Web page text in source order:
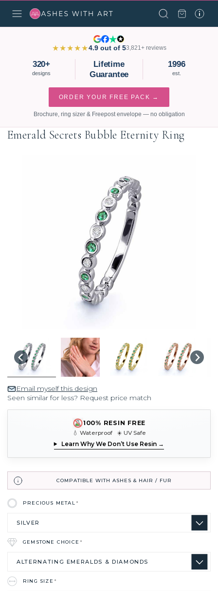
★★★★★4.9 out of 53,821+ reviews
320+
designs
Lifetime
Guarantee
1996
est.
ORDER YOUR FREE PACK →
Brochure, ring sizer & Freepost envelope — no obligation
Emerald Secrets Bubble Eternity Ring
Email myself this design
Seen similar for less? Request price match
100% RESIN FREE
💧 Waterproof ☀️ UV Safe
Learn Why We Don’t Use Resin →
COMPATIBLE WITH ASHES & HAIR / FUR
PRECIOUS METAL*
GEMSTONE CHOICE*
RING SIZE*